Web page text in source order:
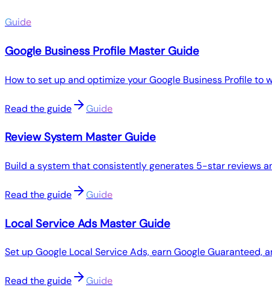
Guide
Google Business Profile Master Guide
How to set up and optimize your Google Business Profile to
Read the guide Guide
Review System Master Guide
Build a system that consistently generates 5-star reviews
Read the guide Guide
Local Service Ads Master Guide
Set up Google Local Service Ads, earn Google
Read the guide Guide